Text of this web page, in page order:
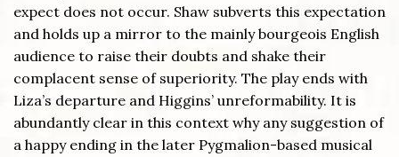
expect does not occur. Shaw subverts this expectation
and holds up a mirror to the mainly bourgeois English
audience to raise their doubts and shake their
complacent sense of superiority. The play ends with
Liza’s departure and Higgins’ unreformability. It is
abundantly clear in this context why any suggestion of
a happy ending in the later Pygmalion-based musical